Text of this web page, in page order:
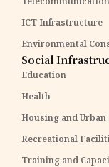
ICT Infrastructure
Environmental
Social
Education
Health
Housing and
Recreational
Training and